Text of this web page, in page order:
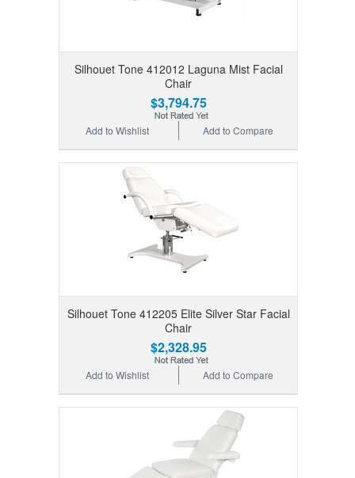
Silhouet Tone 412012 Laguna Mist Facial
Chair
$3,794.75
Add to Compare
Add to Wishlist
Silhouet Tone 412205 Elite Silver Star Facial
Chair
$2,328.95
Add to Compare
Add to Wishlist